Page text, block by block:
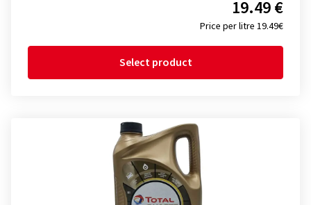
Price per litre 19.49€
19.49 €
Select product